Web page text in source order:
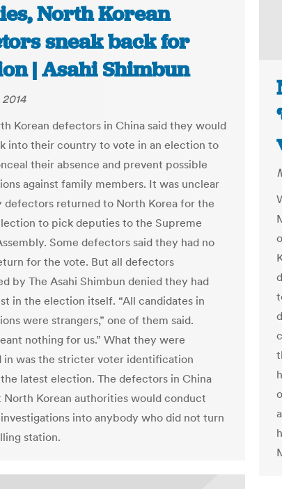
North Korean
sneak back for
| Asahi Shimbun
Korean defectors in China said they would
into their country to vote in an election to
their absence and prevent possible
against family members. It was unclear
defectors returned to North Korea for the
to pick deputies to the Supreme
Some defectors said they had no
for the vote. But all defectors
by The Asahi Shimbun denied they had
in the election itself. “All candidates in
were strangers,” one of them said.
nothing for us.” What they were
in was the stricter voter identification
latest election. The defectors in China
North Korean authorities would conduct
into anybody who did not turn
station.